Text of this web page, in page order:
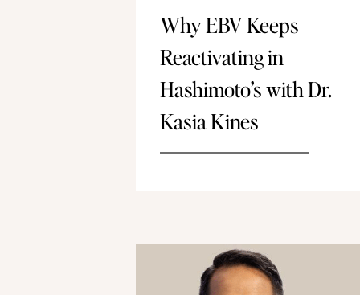
Why EBV Keeps
Reactivating in
Hashimoto’s with Dr.
Kasia Kines